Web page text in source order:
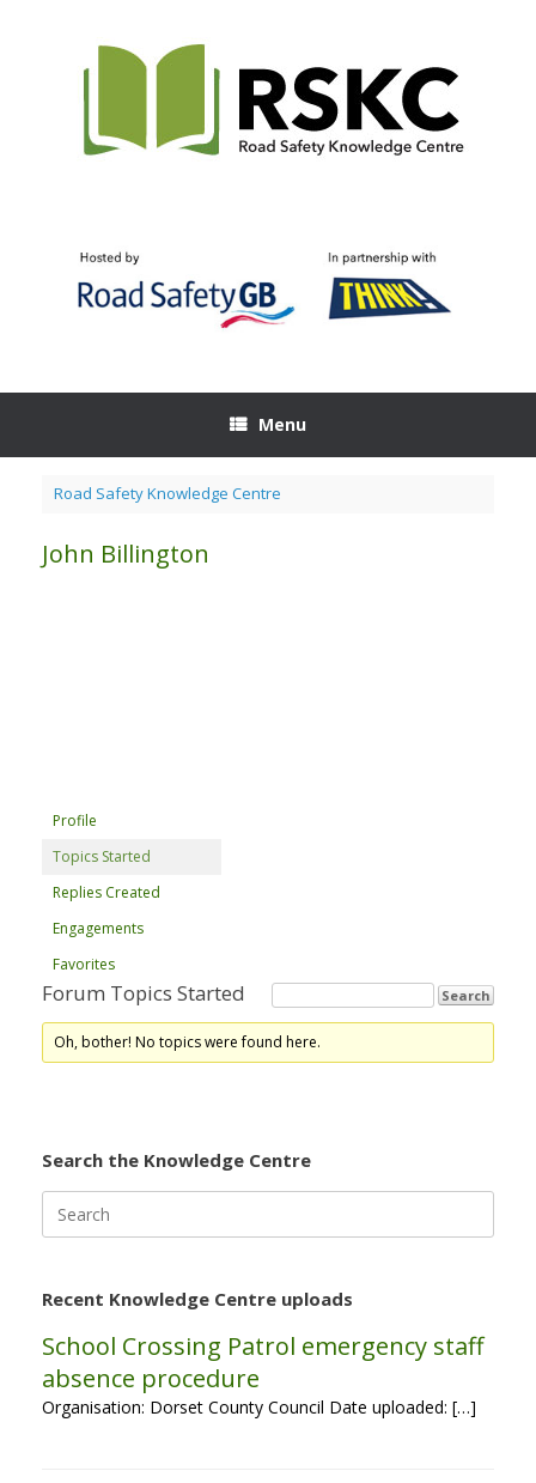
Menu
Road Safety Knowledge Centre
John Billington
Profile
Topics Started
Replies Created
Engagements
Favorites
Forum Topics Started
Oh, bother! No topics were found here.
Search the Knowledge Centre
for:
Recent Knowledge Centre uploads
School Crossing Patrol emergency staff
absence procedure
Organisation: Dorset County Council Date uploaded: […]